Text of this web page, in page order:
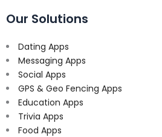
Our Solutions
Dating Apps
Messaging Apps
Social Apps
GPS & Geo Fencing Apps
Education Apps
Trivia Apps
Food Apps